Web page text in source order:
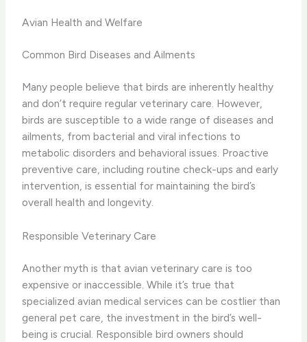
Avian Health and Welfare
Common Bird Diseases and Ailments
Many people believe that birds are inherently healthy
and don’t require regular veterinary care. However,
birds are susceptible to a wide range of diseases and
ailments, from bacterial and viral infections to
metabolic disorders and behavioral issues. Proactive
preventive care, including routine check-ups and early
intervention, is essential for maintaining the bird’s
overall health and longevity.
Responsible Veterinary Care
Another myth is that avian veterinary care is too
expensive or inaccessible. While it’s true that
specialized avian medical services can be costlier than
general pet care, the investment in the bird’s well-
being is crucial. Responsible bird owners should